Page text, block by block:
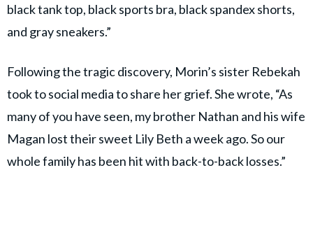
black tank top, black sports bra, black spandex shorts,
and gray sneakers.”
Following the tragic discovery, Morin’s sister Rebekah
took to social media to share her grief. She wrote, “As
many of you have seen, my brother Nathan and his wife
Magan lost their sweet Lily Beth a week ago. So our
whole family has been hit with back-to-back losses.”